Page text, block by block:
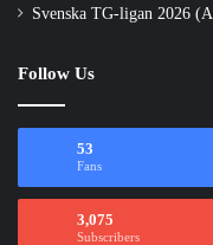
Svenska TG-ligan 2026
Follow Us
53
Fans
3,075
Subscribers